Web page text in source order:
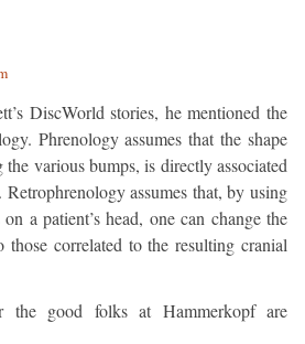
DiscWorld stories, he mentioned the
Phrenology assumes that the shape
various bumps, is directly associated
Retrophrenology assumes that, by using
a patient’s head, one can change the
those correlated to the resulting cranial
the good folks at Hammerkopf are